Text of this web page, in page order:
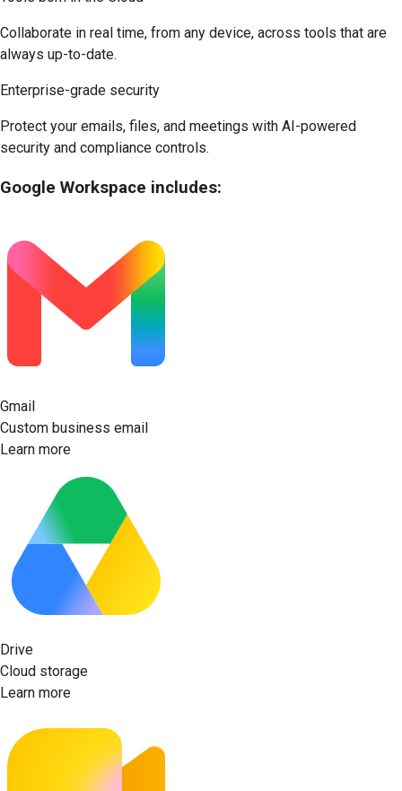
Collaborate in real time, from any device, across tools that are
always up-to-date.
Enterprise-grade security
Protect your emails, files, and meetings with AI-powered
security and compliance controls.
Google Workspace includes:
Gmail
Custom business email
Learn more
Drive
Cloud storage
Learn more